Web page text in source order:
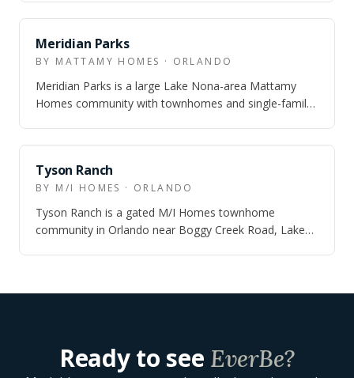
Meridian Parks
BY MATTAMY HOMES · ORLANDO
Meridian Parks is a large Lake Nona-area Mattamy
Homes community with townhomes and single-family
Tyson Ranch
BY M/I HOMES · ORLANDO
Tyson Ranch is a gated M/I Homes townhome
community in Orlando near Boggy Creek Road, Lake
Ready to see EverBe?